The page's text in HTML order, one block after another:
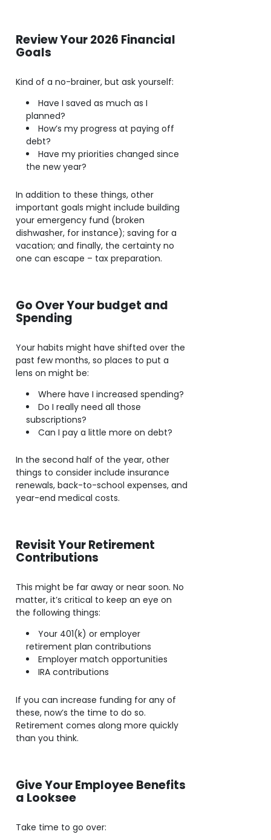
Review Your 2026 Financial
Goals
Kind of a no-brainer, but ask yourself:
Have I saved as much as I
planned?
How’s my progress at paying off
debt?
Have my priorities changed since
the new year?
In addition to these things, other
important goals might include building
your emergency fund (broken
dishwasher, for instance); saving for a
vacation; and finally, the certainty no
one can escape – tax preparation.
Go Over Your budget and
Spending
Your habits might have shifted over the
past few months, so places to put a
lens on might be:
Where have I increased spending?
Do I really need all those
subscriptions?
Can I pay a little more on debt?
In the second half of the year, other
things to consider include insurance
renewals, back-to-school expenses, and
year-end medical costs.
Revisit Your Retirement
Contributions
This might be far away or near soon. No
matter, it’s critical to keep an eye on
the following things:
Your 401(k) or employer
retirement plan contributions
Employer match opportunities
IRA contributions
If you can increase funding for any of
these, now’s the time to do so.
Retirement comes along more quickly
than you think.
Give Your Employee Benefits
a Looksee
Take time to go over: